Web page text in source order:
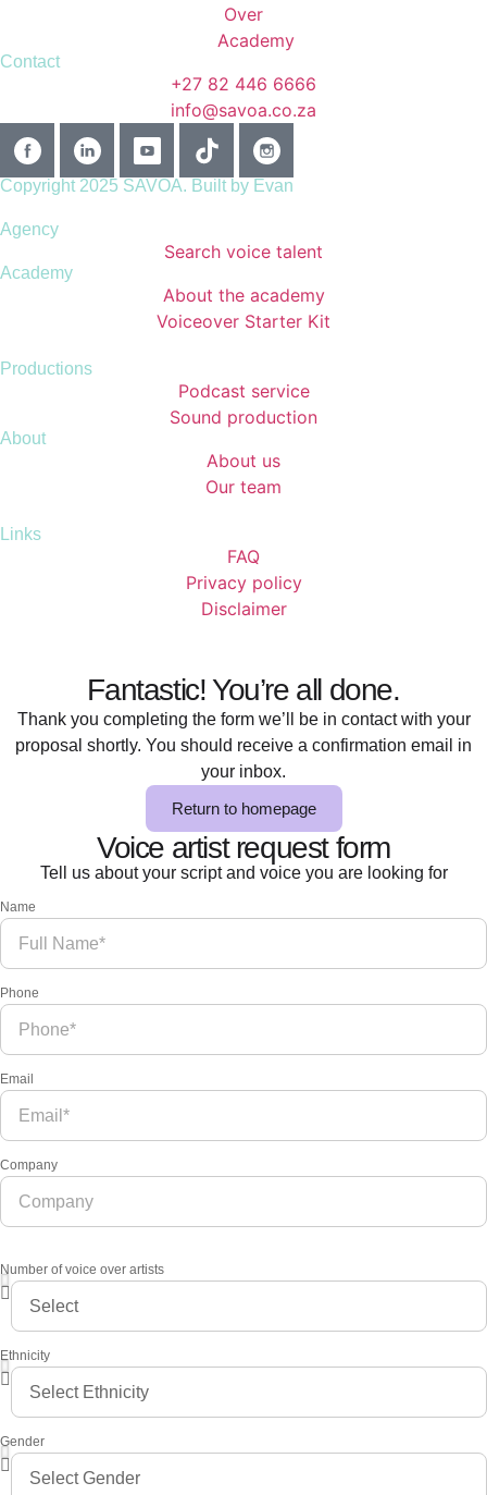
Contact
+27 82 446 6666
info@savoa.co.za
Copyright 2025 SAVOA. Built by Evan
Agency
Search voice talent
Academy
About the academy
Voiceover Starter Kit
Productions
Podcast service
Sound production
About
About us
Our team
Links
FAQ
Privacy policy
Disclaimer
Fantastic! You’re all done.
Thank you completing the form we’ll be in contact with your
proposal shortly. You should receive a confirmation email in
your inbox.
Return to homepage
Voice artist request form
Tell us about your script and voice you are looking for
Name
Phone
Email
Company
Number of voice over artists
Ethnicity
Gender